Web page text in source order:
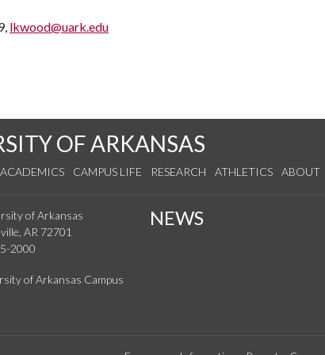
lkwood@uark.edu
OF ARKANSAS
ACADEMICS CAMPUS LIFE RESEARCH ATHLETICS ABOUT
of Arkansas
AR 72701
2000
NEWS